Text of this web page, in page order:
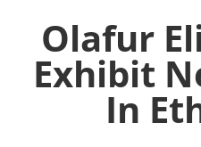
Olafur
Exhibit
In